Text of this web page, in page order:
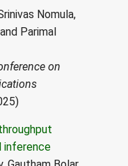
Nomula,
Parimal
on
inference